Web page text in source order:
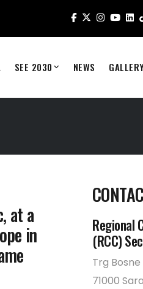
SEE 2030 NEWS
at a
in
Regional
(RCC)
Trg
71000